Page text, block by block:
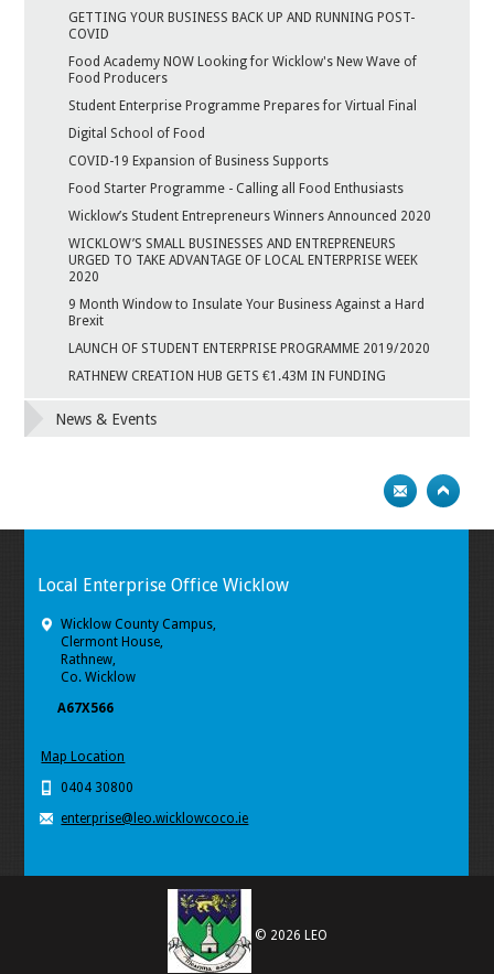
GETTING YOUR BUSINESS BACK UP AND RUNNING POST-
COVID
Food Academy NOW Looking for Wicklow's New Wave of
Food Producers
Student Enterprise Programme Prepares for Virtual Final
Digital School of Food
COVID-19 Expansion of Business Supports
Food Starter Programme - Calling all Food Enthusiasts
Wicklow’s Student Entrepreneurs Winners Announced 2020
WICKLOW’S SMALL BUSINESSES AND ENTREPRENEURS
URGED TO TAKE ADVANTAGE OF LOCAL ENTERPRISE WEEK
2020
9 Month Window to Insulate Your Business Against a Hard
Brexit
LAUNCH OF STUDENT ENTERPRISE PROGRAMME 2019/2020
RATHNEW CREATION HUB GETS €1.43M IN FUNDING
News & Events
Local Enterprise Office Wicklow
Wicklow County Campus,
Clermont House,
Rathnew,
Co. Wicklow
A67X566
Map Location
0404 30800
enterprise@leo.wicklowcoco.ie
© 2026 LEO